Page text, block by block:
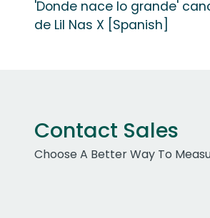
'Donde nace lo grande'
de Lil Nas X [Spanish]
Contact Sales
Choose A Better Way To